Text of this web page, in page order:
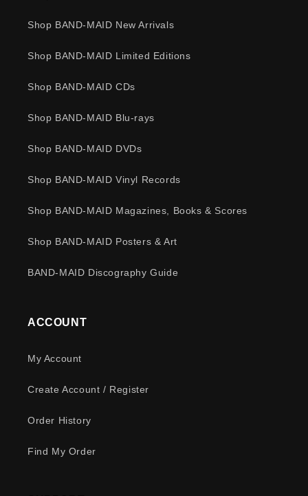
Shop BAND-MAID New Arrivals
Shop BAND-MAID Limited Editions
Shop BAND-MAID CDs
Shop BAND-MAID Blu-rays
Shop BAND-MAID DVDs
Shop BAND-MAID Vinyl Records
Shop BAND-MAID Magazines, Books & Scores
Shop BAND-MAID Posters & Art
BAND-MAID Discography Guide
ACCOUNT
My Account
Create Account / Register
Order History
Find My Order